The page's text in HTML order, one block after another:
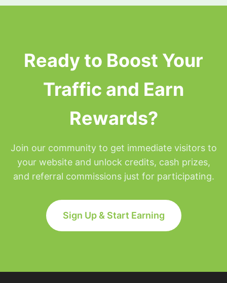
Ready to Boost Your
Traffic and Earn
Rewards?
Join our community to get immediate visitors to
your website and unlock credits, cash prizes,
and referral commissions just for participating.
Sign Up & Start Earning